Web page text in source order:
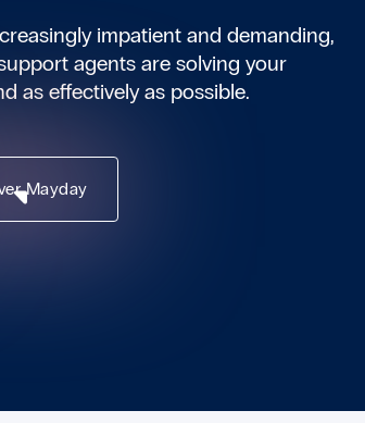
impatient and demanding,
agents are solving your
as effectively as possible.
Mayday